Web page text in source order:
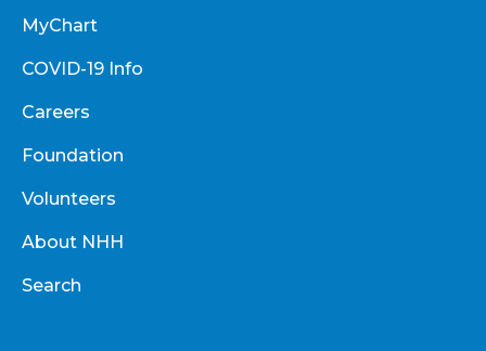
MyChart
COVID-19 Info
Careers
Foundation
Volunteers
About NHH
Search